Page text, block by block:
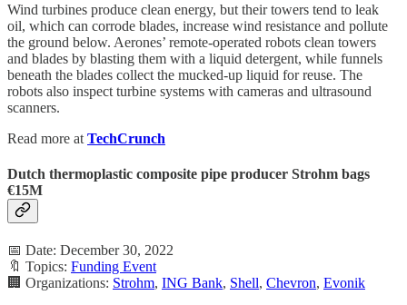
Wind turbines produce clean energy, but their towers tend to leak
oil, which can corrode blades, increase wind resistance and pollute
the ground below. Aerones’ remote-operated robots clean towers
and blades by blasting them with a liquid detergent, while funnels
beneath the blades collect the mucked-up liquid for reuse. The
robots also inspect turbine systems with cameras and ultrasound
scanners.
Read more at TechCrunch
Dutch thermoplastic composite pipe producer Strohm bags
€15M
📅 Date: December 30, 2022
🔖 Topics: Funding Event
🏢 Organizations: Strohm, ING Bank, Shell, Chevron, Evonik